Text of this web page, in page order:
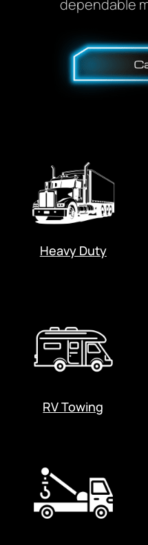
dependable
Heavy Duty
RV Towing